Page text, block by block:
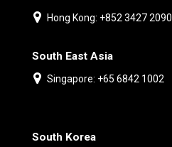
Hong Kong: +852 3427 2090
South East Asia
Singapore: +65 6842 1002
South Korea